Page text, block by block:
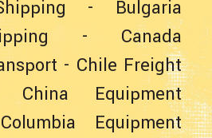
- Bulgaria
- Canada
- Chile Freight
China Equipment
Columbia Equipment